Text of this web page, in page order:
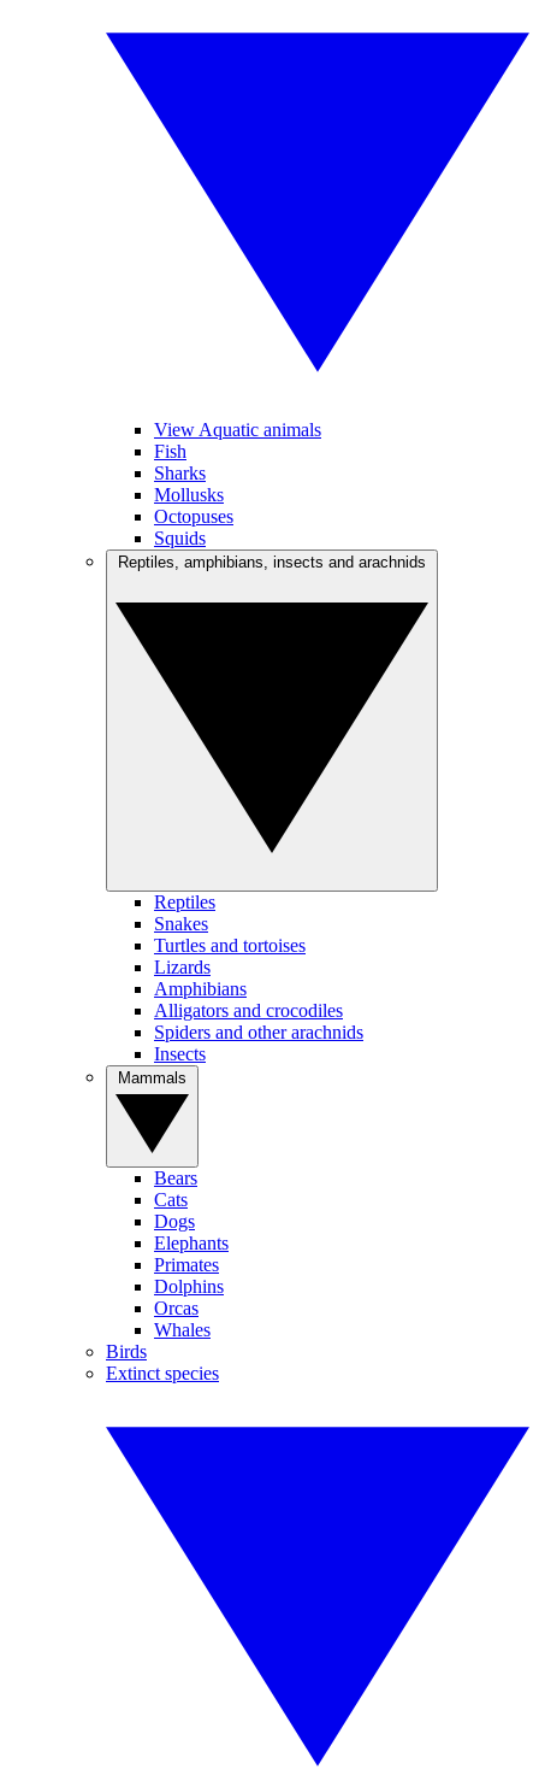
View Aquatic animals
Fish
Sharks
Mollusks
Octopuses
Squids
Reptiles
Snakes
Turtles and tortoises
Lizards
Amphibians
Alligators and crocodiles
Spiders and other arachnids
Insects
Bears
Cats
Dogs
Elephants
Primates
Dolphins
Orcas
Whales
Birds
Extinct species